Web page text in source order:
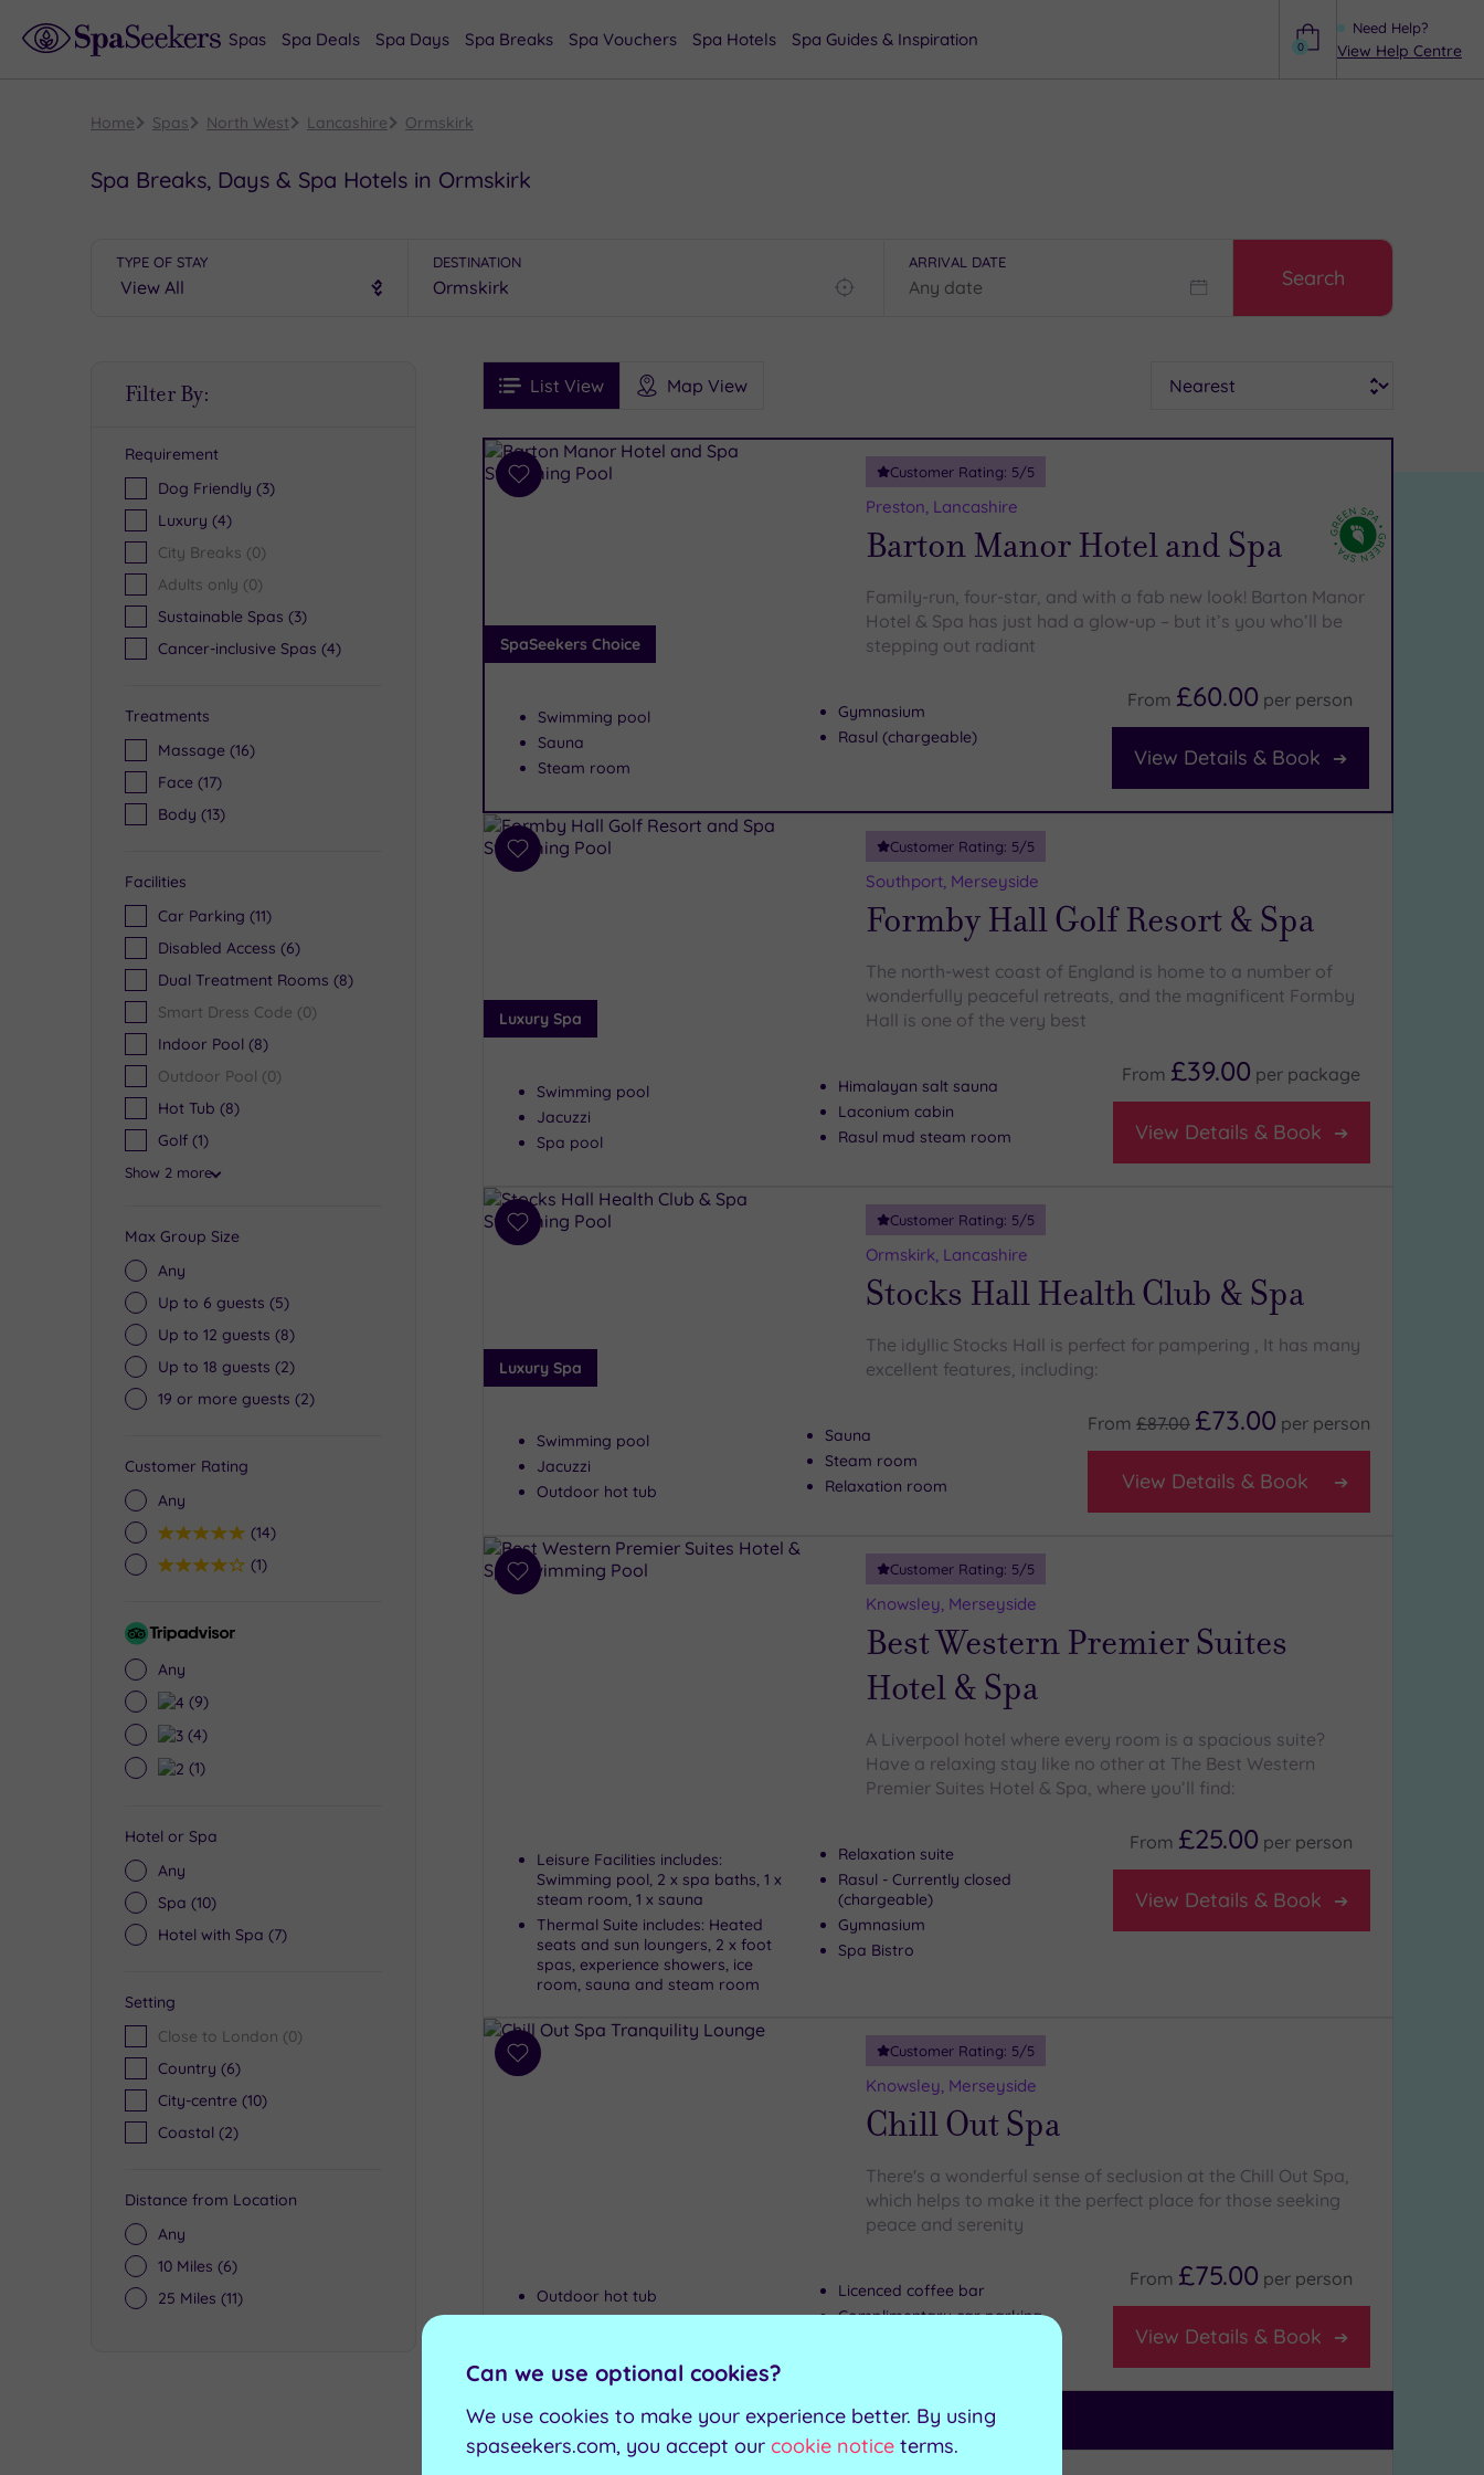
Need Help?
View Help Centre
0
Spas Spa Deals Spa Days Spa Breaks Spa Vouchers Spa Hotels Spa Guides & Inspiration
Home Spas North West Lancashire Ormskirk
Spa Breaks, Days & Spa Hotels in Ormskirk
TYPE OF STAY DESTINATION ARRIVAL DATE
Search
Filter By:
Requirement
Dog Friendly (3)
Luxury (4)
City Breaks (0)
Adults only (0)
Sustainable Spas (3)
Cancer-inclusive Spas (4)
Treatments
Massage (16)
Face (17)
Body (13)
Facilities
Car Parking (11)
Disabled Access (6)
Dual Treatment Rooms (8)
Smart Dress Code (0)
Indoor Pool (8)
Outdoor Pool (0)
Hot Tub (8)
Golf (1)
Show 2 more
Max Group Size
Any
Up to 6 guests (5)
Up to 12 guests (8)
Up to 18 guests (2)
19 or more guests (2)
Customer Rating
Any
5(14)
4(1)
Tripadvisor
Any
4(9)
3(4)
2(1)
Hotel or Spa
Any
Spa (10)
Hotel with Spa (7)
Setting
Close to London (0)
Country (6)
City-centre (10)
Coastal (2)
Distance from Location
Any
10 Miles (6)
25 Miles (11)
FiltersList View Map View
See
Prices
See
Ratings
i
Spa
Results
Add
SpaSeekers Choice
Customer Rating: 5/5
Preston, Lancashire
Barton Manor Hotel and Spa
Family-run, four-star, and with a fab new look! Barton Manor
Hotel & Spa has just had a glow-up – but it’s you who’ll be
stepping out radiant
Swimming pool
Sauna
Steam room
Gymnasium
Rasul (chargeable)
From £60.00 per person
View Details & Book
Add
Luxury Spa
Customer Rating: 5/5
Southport, Merseyside
Formby Hall Golf Resort & Spa
The north-west coast of England is home to a number of
wonderfully peaceful retreats, and the magnificent Formby
Hall is one of the very best
Swimming pool
Jacuzzi
Spa pool
Himalayan salt sauna
Laconium cabin
Rasul mud steam room
From £39.00 per package
View Details & Book
Add
Luxury Spa
Customer Rating: 5/5
Ormskirk, Lancashire
Stocks Hall Health Club & Spa
The idyllic Stocks Hall is perfect for pampering , It has many
excellent features, including:
Swimming pool
Jacuzzi
Outdoor hot tub
Sauna
Steam room
Relaxation room
From £87.00 £73.00 per person
View Details & Book
Add
Customer Rating: 5/5
Knowsley, Merseyside
Best Western Premier Suites
Hotel & Spa
A Liverpool hotel where every room is a spacious suite?
Have a relaxing stay like no other at The Best Western
Premier Suites Hotel & Spa, where you’ll find:
Leisure Facilities includes:
Swimming pool, 2 x spa baths, 1 x
steam room, 1 x sauna
Thermal Suite includes: Heated
seats and sun loungers, 2 x foot
spas, experience showers, ice
room, sauna and steam room
Relaxation suite
Rasul - Currently closed
(chargeable)
Gymnasium
Spa Bistro
From £25.00 per person
View Details & Book
Add
Customer Rating: 5/5
Knowsley, Merseyside
Chill Out Spa
There's a wonderful sense of seclusion at the Chill Out Spa,
which helps to make it the perfect place for those seeking
peace and serenity
Outdoor hot tub
Indoor private hot tub
Licenced coffee bar
Complimentary car parking
From £75.00 per person
View Details & Book
Can't decide? Buy a voucher instead
Can we use optional cookies?
We use cookies to make your experience better. By using
spaseekers.com, you accept our cookie notice terms.